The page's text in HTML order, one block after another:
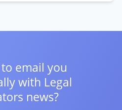
email you
with Legal
news?